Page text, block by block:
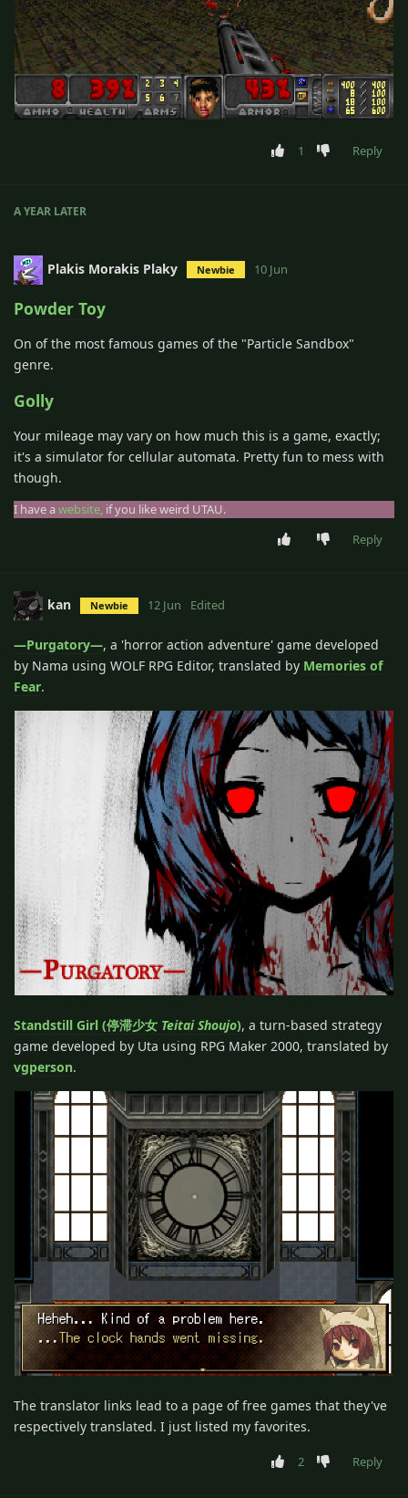
1 Reply
A YEAR LATER
Plakis Morakis Plaky Newbie 10 Jun
Powder Toy
On of the most famous games of the "Particle Sandbox"
genre.
Golly
Your mileage may vary on how much this is a game, exactly;
it's a simulator for cellular automata. Pretty fun to mess with
though.
I have awebsite, if you like weird UTAU.
Reply
kan Newbie 12 Jun Edited
―Purgatory―, a 'horror action adventure' game developed
by Nama using WOLF RPG Editor, translated by Memories of
Fear.
Standstill Girl (停滞少女 Teitai Shoujo), a turn-based strategy
game developed by Uta using RPG Maker 2000, translated by
vgperson.
The translator links lead to a page of free games that they've
respectively translated. I just listed my favorites.
2 Reply